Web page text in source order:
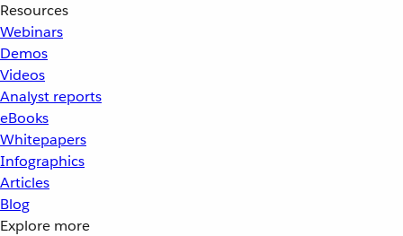
Resources
Webinars
Demos
Videos
Analyst reports
eBooks
Whitepapers
Infographics
Articles
Blog
Explore more